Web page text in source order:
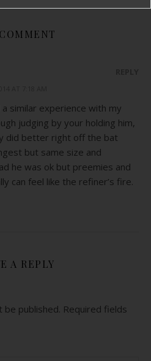
a similar experience with my
judging by your holding him,
did better right off the bat
but same size and
he was ok but preemies and
can feel like the refiner’s fire.
A REPLY
be published. Required fields